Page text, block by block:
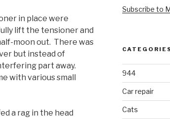
in place were
lift the tensioner and
moon out. There was
but instead of
part away.
with various small
a rag in the head
Subscribe to
944
Car repair
Cats